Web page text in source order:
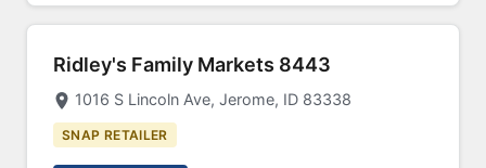
Ridley's Family Markets 8443
1016 S Lincoln Ave, Jerome, ID 83338
SNAP RETAILER